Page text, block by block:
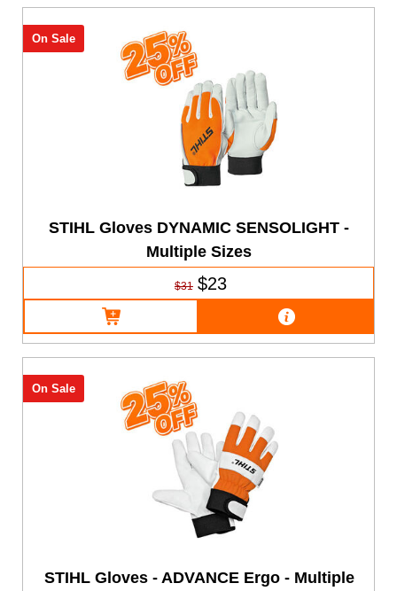
STIHL Gloves DYNAMIC SENSOLIGHT -
Multiple Sizes
On Sale
$31 $23
STIHL Gloves - ADVANCE Ergo - Multiple
On Sale